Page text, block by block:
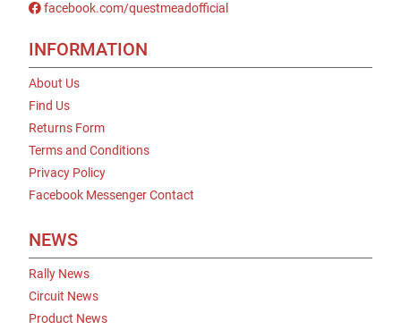
facebook.com/questmeadofficial
INFORMATION
About Us
Find Us
Returns Form
Terms and Conditions
Privacy Policy
Facebook Messenger Contact
NEWS
Rally News
Circuit News
Product News